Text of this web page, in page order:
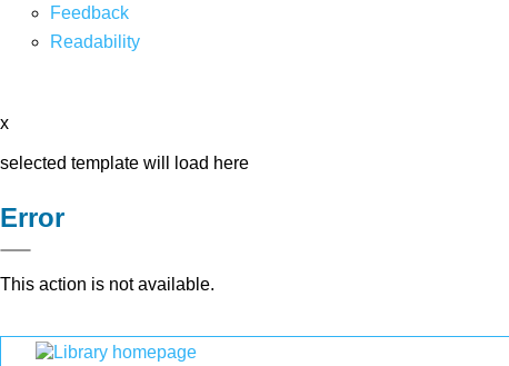
Feedback
Readability
x
selected template will load here
Error
This action is not available.